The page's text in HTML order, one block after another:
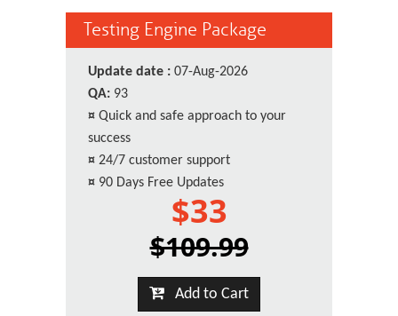
Testing Engine Package
Update date : 07-Aug-2026
QA: 93
¤ Quick and safe approach to your
success
¤ 24/7 customer support
¤ 90 Days Free Updates
$33
$109.99
Add to Cart